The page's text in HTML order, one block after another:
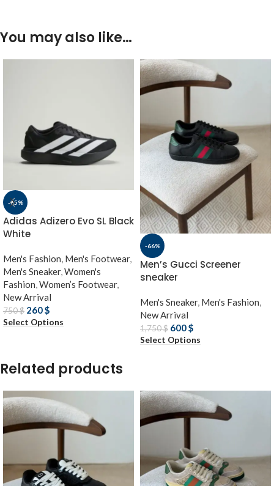
You may also like…
-65%
Adidas Adizero Evo SL Black
White
Men's Fashion, Men's Footwear,
Men's Sneaker,Women's
Fashion,Women’s Footwear,
New Arrival
750$ 260$
Select Options
-66%
Men’s Gucci Screener
sneaker
Men's Sneaker, Men's Fashion,
New Arrival
1,750$ 600$
Select Options
Related products